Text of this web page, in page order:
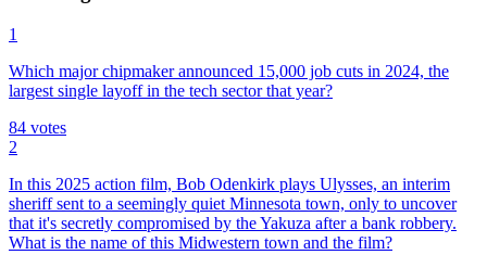
1
Which major chipmaker announced 15,000 job cuts in 2024, the
largest single layoff in the tech sector that year?
84 votes
2
In this 2025 action film, Bob Odenkirk plays Ulysses, an interim
sheriff sent to a seemingly quiet Minnesota town, only to uncover
that it's secretly compromised by the Yakuza after a bank robbery.
What is the name of this Midwestern town and the film?